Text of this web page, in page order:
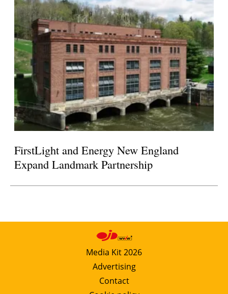
FirstLight and Energy New England
Expand Landmark Partnership
Media Kit 2026
Advertising
Contact